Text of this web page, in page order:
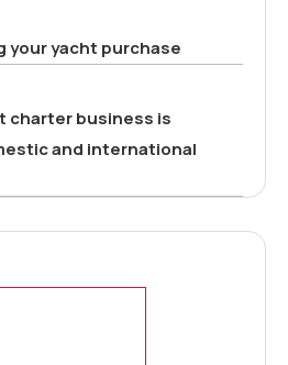
your yacht purchase
charter business is
and international